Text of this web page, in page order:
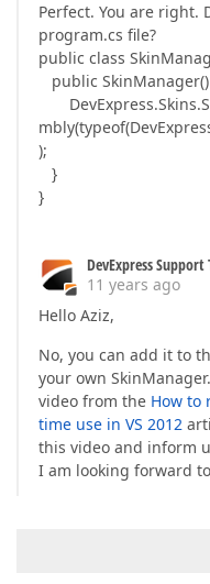
Perfect. You are right.
program.cs file?
public class
public
);
}
}
DevExpress Support
11 years ago
Hello Aziz,
No, you can add it to
your own
video from the How to
time use in VS 2012
this video and inform
I am looking forward